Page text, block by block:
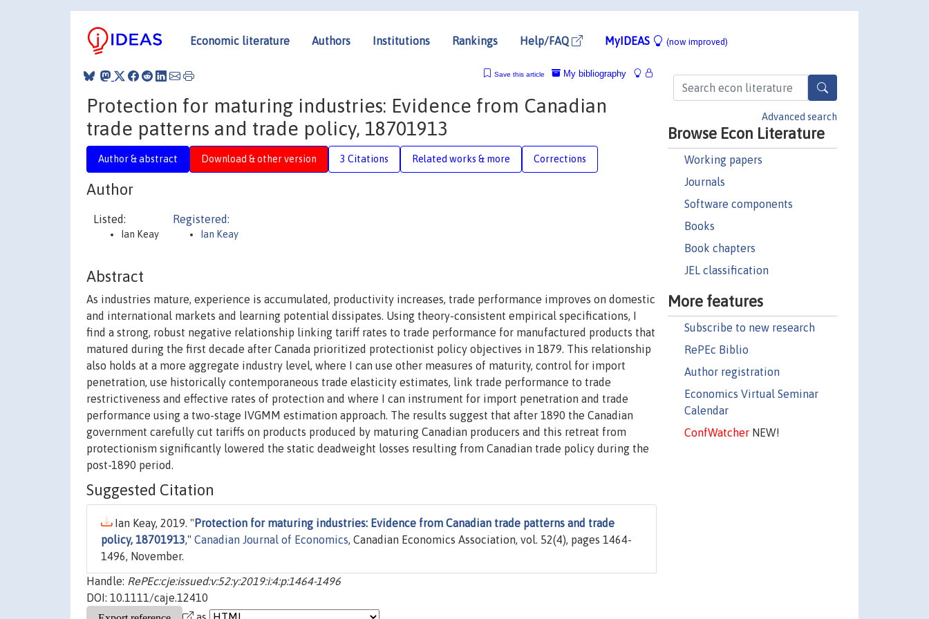
Economic literature Authors Institutions Rankings Help/FAQ MyIDEAS (now improved)
Advanced search
Browse Econ Literature
Working papers
Journals
Software components
Books
Book chapters
JEL classification
More features
Subscribe to new research
RePEc Biblio
Author registration
Economics Virtual Seminar
Calendar
ConfWatcherNEW!
My bibliography
Save this article
Protection for maturing industries: Evidence from Canadian
trade patterns and trade policy, 18701913
Author & abstract Download & other version 3 Citations Related works & more Corrections
Author
Listed:
Ian Keay
Registered:
Ian Keay
Abstract
As industries mature, experience is accumulated, productivity increases, trade performance improves on domestic
and international markets and learning potential dissipates. Using theory-consistent empirical specifications, I
find a strong, robust negative relationship linking tariff rates to trade performance for manufactured products that
matured during the first decade after Canada prioritized protectionist policy objectives in 1879. This relationship
also holds at a more aggregate industry level, where I can use other measures of maturity, control for import
penetration, use historically contemporaneous trade elasticity estimates, link trade performance to trade
restrictiveness and effective rates of protection and where I can instrument for import penetration and trade
performance using a two-stage IVGMM estimation approach. The results suggest that after 1890 the Canadian
government carefully cut tariffs on products produced by maturing Canadian producers and this retreat from
protectionism significantly lowered the static deadweight losses resulting from Canadian trade policy during the
post-1890 period.
Suggested Citation
Ian Keay, 2019. " Protection for maturing industries: Evidence from Canadian trade patterns and trade
policy, 18701913," Canadian Journal of Economics, Canadian Economics Association, vol. 52(4), pages 1464-
1496, November.
Handle: RePEc:cje:issued:v:52:y:2019:i:4:p:1464-1496
DOI: 10.1111/caje.12410